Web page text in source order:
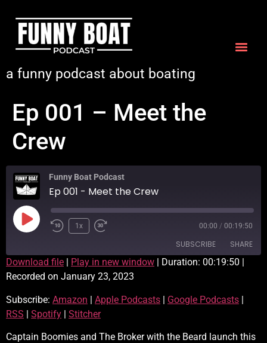
a funny podcast about boating
Ep 001 – Meet the
Crew
Funny Boat Podcast
Ep 001 - Meet the Crew
1x 00:00 / 00:19:50
SUBSCRIBE SHARE
Amazon
Google Podcasts RSS
Spotify
RSS FEED
SHARE
LINK
Download file | Play in new window | Duration: 00:19:50 |
Recorded on January 23, 2023
Subscribe: Amazon | Apple Podcasts | Google Podcasts |
RSS | Spotify | Stitcher
Captain Boomies and The Broker with the Beard launch this